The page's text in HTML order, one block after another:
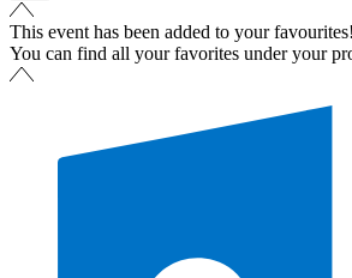
This event has been added to your favourites!
You can find all your favorites under your